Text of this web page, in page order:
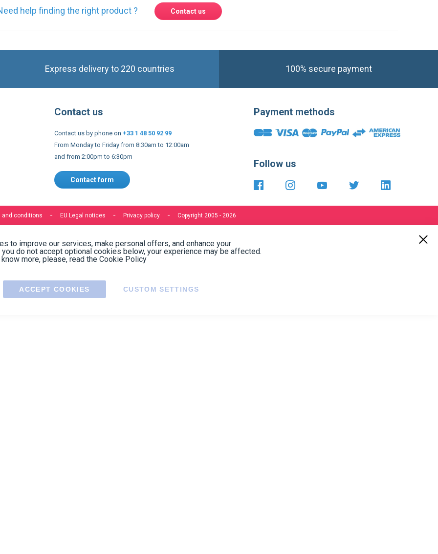
Greetings from Saudi
See all reviews Write a review
Express delivery to 220 countries